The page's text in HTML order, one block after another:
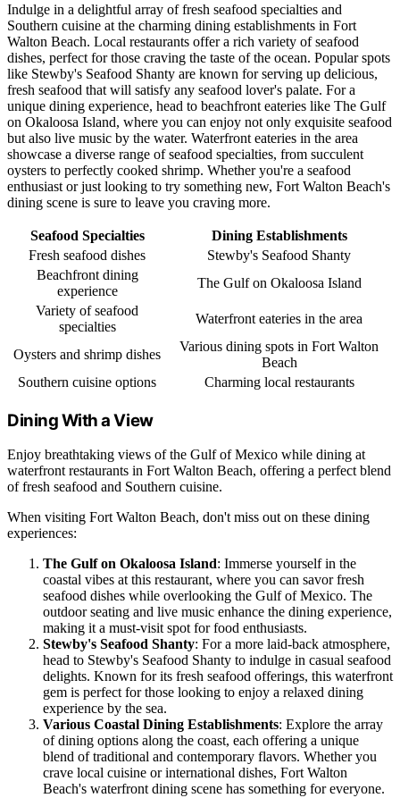
Indulge in a delightful array of fresh seafood specialties and
Southern cuisine at the charming dining establishments in Fort
Walton Beach. Local restaurants offer a rich variety of seafood
dishes, perfect for those craving the taste of the ocean. Popular spots
like Stewby's Seafood Shanty are known for serving up delicious,
fresh seafood that will satisfy any seafood lover's palate. For a
unique dining experience, head to beachfront eateries like The Gulf
on Okaloosa Island, where you can enjoy not only exquisite seafood
but also live music by the water. Waterfront eateries in the area
showcase a diverse range of seafood specialties, from succulent
oysters to perfectly cooked shrimp. Whether you're a seafood
enthusiast or just looking to try something new, Fort Walton Beach's
dining scene is sure to leave you craving more.
Seafood Specialties
Dining Establishments
Fresh seafood dishes
Stewby's Seafood Shanty
Beachfront dining
experience
The Gulf on Okaloosa Island
Variety of seafood
specialties
Waterfront eateries in the area
Oysters and shrimp dishes
Various dining spots in Fort Walton
Beach
Southern cuisine options
Charming local restaurants
Dining With a View
Enjoy breathtaking views of the Gulf of Mexico while dining at
waterfront restaurants in Fort Walton Beach, offering a perfect blend
of fresh seafood and Southern cuisine.
When visiting Fort Walton Beach, don't miss out on these dining
experiences:
The Gulf on Okaloosa Island: Immerse yourself in the
coastal vibes at this restaurant, where you can savor fresh
seafood dishes while overlooking the Gulf of Mexico. The
outdoor seating and live music enhance the dining experience,
making it a must-visit spot for food enthusiasts.
Stewby's Seafood Shanty: For a more laid-back atmosphere,
head to Stewby's Seafood Shanty to indulge in casual seafood
delights. Known for its fresh seafood offerings, this waterfront
gem is perfect for those looking to enjoy a relaxed dining
experience by the sea.
Various Coastal Dining Establishments: Explore the array
of dining options along the coast, each offering a unique
blend of traditional and contemporary flavors. Whether you
crave local cuisine or international dishes, Fort Walton
Beach's waterfront dining scene has something for everyone.